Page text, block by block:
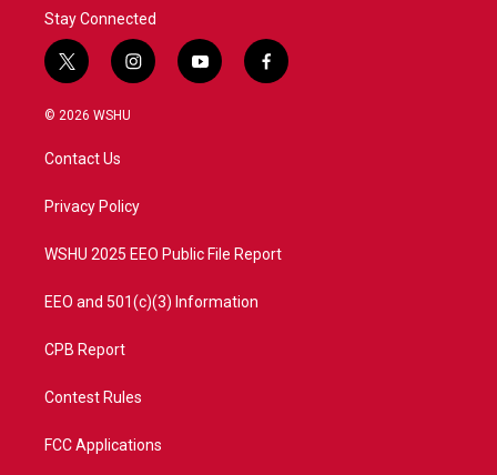
Stay Connected
t
w
i
t
e
i
n
a
y
o
f
a
© 2026 WSHU
Contact Us
Privacy Policy
WSHU 2025 EEO Public File Report
EEO and 501(c)(3) Information
CPB Report
Contest Rules
FCC Applications